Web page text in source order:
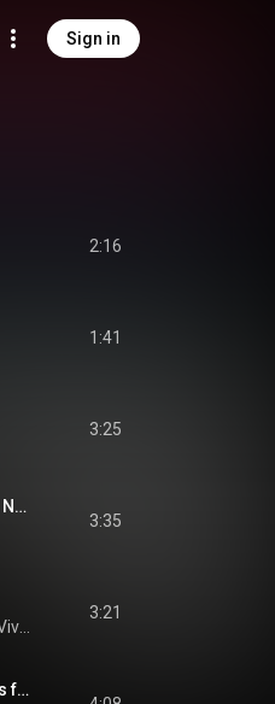
Sign in
2:16
1:41
3:25
Passacaglia della vita - Rosemary Standley & Dom La Nena
3:35
3:21
Last Kind Words Blues by Robert Plant & Alison Krauss from Raise The Roof